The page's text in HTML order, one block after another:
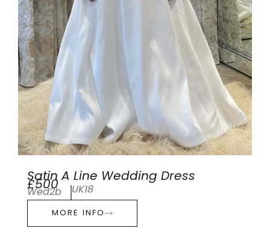
Satin A Line Wedding Dress
£500
Wed2b UK18
MORE INFO